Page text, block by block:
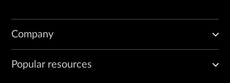
Company
Popular resources